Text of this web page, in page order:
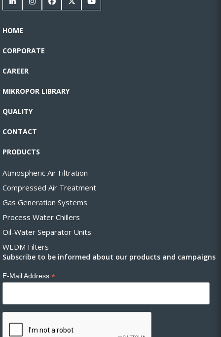
HOME
CORPORATE
CAREER
MIKROPOR LIBRARY
QUALITY
CONTACT
PRODUCTS
Atmospheric Air Filtration
Compressed Air Treatment
Gas Generation Systems
Process Water Chillers
Oil-Water Separator Units
WEDM Filters
Subscribe to be informed about our products and campaigns
E-Mail Address *